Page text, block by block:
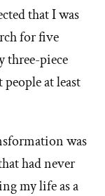
that I was
for five
three-piece
at least
was
had never
my life as a